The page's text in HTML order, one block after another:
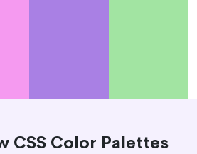
CSS Color Palettes